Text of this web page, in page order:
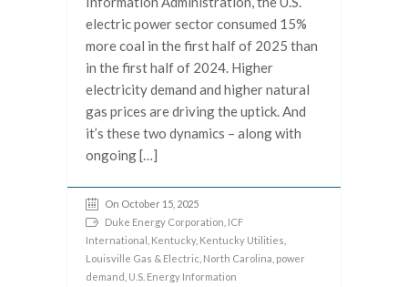
electric power sector consumed 15%
more coal in the first half of 2025 than
in the first half of 2024. Higher
electricity demand and higher natural
gas prices are driving the uptick. And
it’s these two dynamics – along with
ongoing […]
On October 15, 2025
Duke Energy Corporation ICF
International Kentucky, Kentucky Utilities
Louisville Gas & Electric North Carolina power
demand U.S. Energy Information